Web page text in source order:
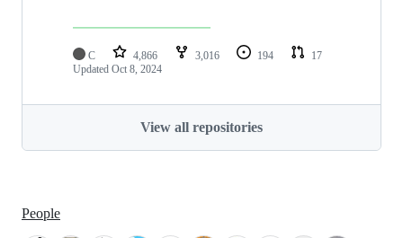
C 4,866 3,016 194
17
Updated Oct 8, 2024
View all repositories
People